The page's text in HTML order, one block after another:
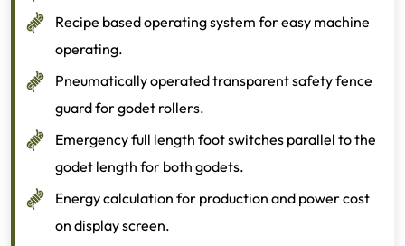
Recipe based operating system for easy machine
operating.
Pneumatically operated transparent safety fence
guard for godet rollers.
Emergency full length foot switches parallel to the
godet length for both godets.
Energy calculation for production and power cost
on display screen.